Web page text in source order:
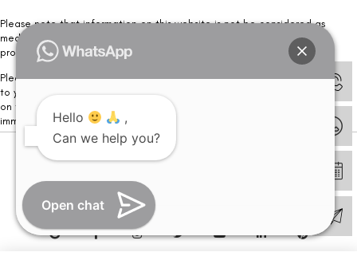
Please note that information on this website is not be considered as
medical advice. Kindly consult our specialists to determine which
procedure/treatment is best suited for your eyes.
Please note that we DO NOT ask or request for ANY online payment prior
to your visit. Kindly DO NOT click on any payment link which might pop up
on this website and please inform our team at
immediately.
© Copyright 2026 | All Rights Reserved –
Hello
,
Can we help you?
Open chat